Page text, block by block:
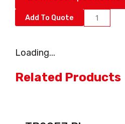
Add To Quote
AB16EJ
PLUS
Loading...
Related Products